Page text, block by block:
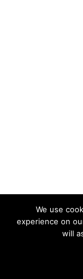
We use
experience on
will